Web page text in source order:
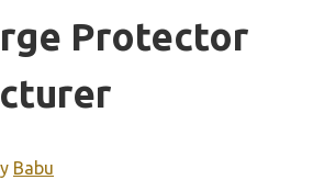
Protector
Babu